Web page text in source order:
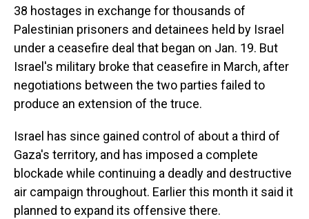
38 hostages in exchange for thousands of
Palestinian prisoners and detainees held by Israel
under a ceasefire deal that began on Jan. 19. But
Israel's military broke that ceasefire in March, after
negotiations between the two parties failed to
produce an extension of the truce.
Israel has since gained control of about a third of
Gaza's territory, and has imposed a complete
blockade while continuing a deadly and destructive
air campaign throughout. Earlier this month it said it
planned to expand its offensive there.